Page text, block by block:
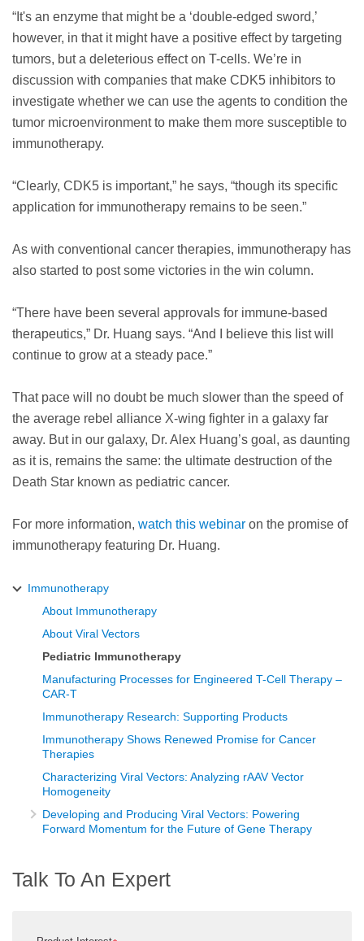
“It's an enzyme that might be a ‘double-edged sword,’
however, in that it might have a positive effect by targeting
tumors, but a deleterious effect on T-cells. We’re in
discussion with companies that make CDK5 inhibitors to
investigate whether we can use the agents to condition the
tumor microenvironment to make them more susceptible to
immunotherapy.
“Clearly, CDK5 is important,” he says, “though its specific
application for immunotherapy remains to be seen.”
As with conventional cancer therapies, immunotherapy has
also started to post some victories in the win column.
“There have been several approvals for immune-based
therapeutics,” Dr. Huang says. “And I believe this list will
continue to grow at a steady pace.”
That pace will no doubt be much slower than the speed of
the average rebel alliance X-wing fighter in a galaxy far
away. But in our galaxy, Dr. Alex Huang’s goal, as daunting
as it is, remains the same: the ultimate destruction of the
Death Star known as pediatric cancer.
For more information, watch this webinar on the promise of
immunotherapy featuring Dr. Huang.
Immunotherapy
About Immunotherapy
About Viral Vectors
Pediatric Immunotherapy
Manufacturing Processes for Engineered T-Cell Therapy –
CAR-T
Immunotherapy Research: Supporting Products
Immunotherapy Shows Renewed Promise for Cancer
Therapies
Characterizing Viral Vectors: Analyzing rAAV Vector
Homogeneity
Developing and Producing Viral Vectors: Powering
Forward Momentum for the Future of Gene Therapy
Talk To An Expert